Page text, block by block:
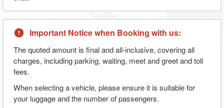
Important Notice when Booking with us:
The quoted amount is final and all-inclusive, covering all
charges, including parking, waiting, meet and greet and toll
fees.
When selecting a vehicle, please ensure it is suitable for
your luggage and the number of passengers.